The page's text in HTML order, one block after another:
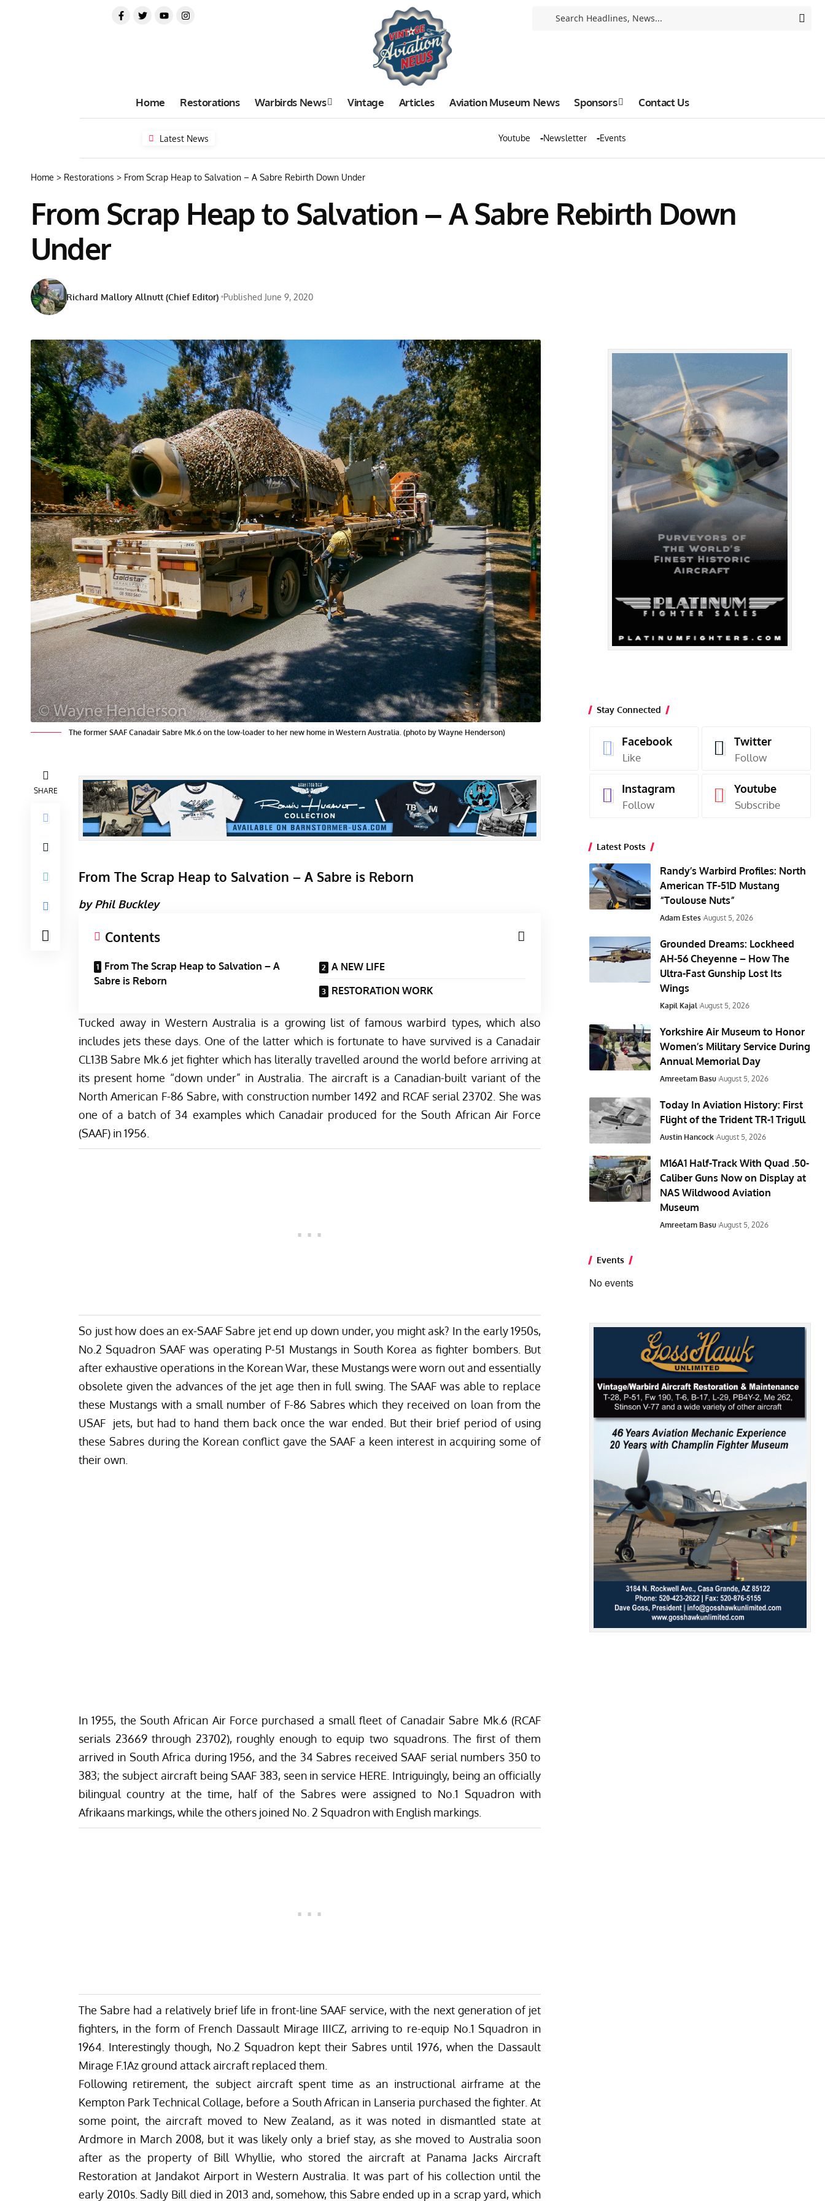
Home Restorations Warbirds News Vintage Articles Aviation Museum News Sponsors Contact Us
Latest News Youtube Newsletter Events
Home > Restorations > From Scrap Heap to Salvation – A Sabre Rebirth Down Under
From Scrap Heap to Salvation – A Sabre Rebirth Down
Under
Richard Mallory Allnutt (Chief Editor) Published June 9, 2020
The former SAAF Canadair Sabre Mk.6 on the low-loader to her new home in Western Australia. (photo by Wayne Henderson)
SHARE
From The Scrap Heap to Salvation – A Sabre is Reborn
by Phil Buckley
Contents
From The Scrap Heap to Salvation – A
Sabre is Reborn
A NEW LIFE
RESTORATION WORK
Tucked away in Western Australia is a growing list of famous warbird types, which also
includes jets these days. One of the latter which is fortunate to have survived is a Canadair
CL13B Sabre Mk.6 jet fighter which has literally travelled around the world before arriving at
its present home “down under” in Australia. The aircraft is a Canadian-built variant of the
North American F-86 Sabre, with construction number 1492 and RCAF serial 23702. She was
one of a batch of 34 examples which Canadair produced for the South African Air Force
(SAAF) in 1956.
So just how does an ex-SAAF Sabre jet end up down under, you might ask? In the early 1950s,
No.2 Squadron SAAF was operating P-51 Mustangs in South Korea as fighter bombers. But
after exhaustive operations in the Korean War, these Mustangs were worn out and essentially
obsolete given the advances of the jet age then in full swing. The SAAF was able to replace
these Mustangs with a small number of F-86 Sabres which they received on loan from the
USAF jets, but had to hand them back once the war ended. But their brief period of using
these Sabres during the Korean conflict gave the SAAF a keen interest in acquiring some of
their own.
In 1955, the South African Air Force purchased a small fleet of Canadair Sabre Mk.6 (RCAF
serials 23669 through 23702), roughly enough to equip two squadrons. The first of them
arrived in South Africa during 1956, and the 34 Sabres received SAAF serial numbers 350 to
383; the subject aircraft being SAAF 383, seen in service HERE. Intriguingly, being an officially
bilingual country at the time, half of the Sabres were assigned to No.1 Squadron with
Afrikaans markings, while the others joined No. 2 Squadron with English markings.
The Sabre had a relatively brief life in front-line SAAF service, with the next generation of jet
fighters, in the form of French Dassault Mirage IIICZ, arriving to re-equip No.1 Squadron in
1964. Interestingly though, No.2 Squadron kept their Sabres until 1976, when the Dassault
Mirage F.1Az ground attack aircraft replaced them.
Following retirement, the subject aircraft spent time as an instructional airframe at the
Kempton Park Technical Collage, before a South African in Lanseria purchased the fighter. At
some point, the aircraft moved to New Zealand, as it was noted in dismantled state at
Ardmore in March 2008, but it was likely only a brief stay, as she moved to Australia soon
after as the property of Bill Whyllie, who stored the aircraft at Panama Jacks Aircraft
Restoration at Jandakot Airport in Western Australia. It was part of his collection until the
early 2010s. Sadly Bill died in 2013 and, somehow, this Sabre ended up in a scrap yard, which
Stay Connected
Facebook
Like
Twitter
Follow
Instagram
Follow
Youtube
Subscribe
Latest Posts
Randy’s Warbird Profiles: North
American TF-51D Mustang
“Toulouse Nuts”
Adam Estes August 5, 2026
Grounded Dreams: Lockheed
AH-56 Cheyenne – How The
Ultra-Fast Gunship Lost Its
Wings
Kapil Kajal August 5, 2026
Yorkshire Air Museum to Honor
Women’s Military Service During
Annual Memorial Day
Amreetam Basu August 5, 2026
Today In Aviation History: First
Flight of the Trident TR-1 Trigull
Austin Hancock August 5, 2026
M16A1 Half-Track With Quad .50-
Caliber Guns Now on Display at
NAS Wildwood Aviation
Museum
Amreetam Basu August 5, 2026
Events
No events